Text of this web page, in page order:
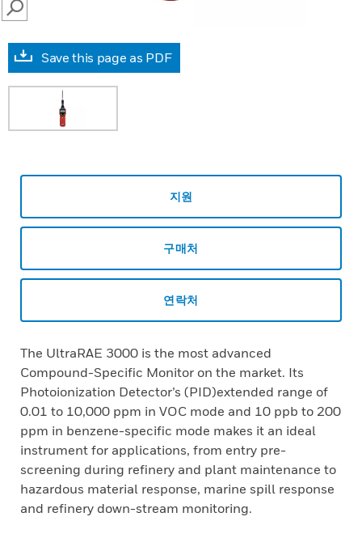
SEARCH
Save this page as PDF
지원
구매처
연락처
The UltraRAE 3000 is the most advanced
Compound-Specific Monitor on the market. Its
Photoionization Detector’s (PID)extended range of
0.01 to 10,000 ppm in VOC mode and 10 ppb to 200
ppm in benzene-specific mode makes it an ideal
instrument for applications, from entry pre-
screening during refinery and plant maintenance to
hazardous material response, marine spill response
and refinery down-stream monitoring.